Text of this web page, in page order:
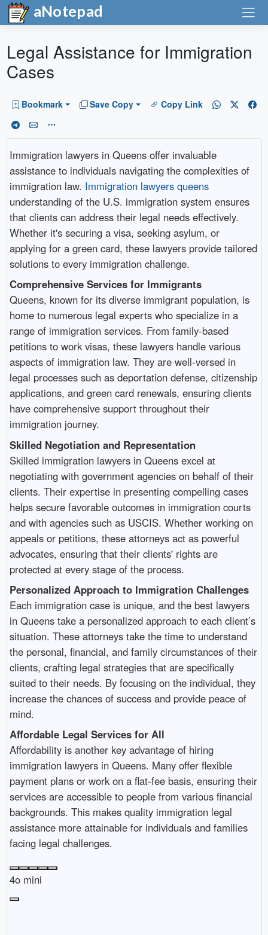
aNotepad
Legal Assistance for Immigration
Cases
Bookmark Save Copy Copy Link
Immigration lawyers in Queens offer invaluable
assistance to individuals navigating the complexities of
immigration law. Immigration lawyers queens
understanding of the U.S. immigration system ensures
that clients can address their legal needs effectively.
Whether it's securing a visa, seeking asylum, or
applying for a green card, these lawyers provide tailored
solutions to every immigration challenge.
Comprehensive Services for Immigrants
Queens, known for its diverse immigrant population, is
home to numerous legal experts who specialize in a
range of immigration services. From family-based
petitions to work visas, these lawyers handle various
aspects of immigration law. They are well-versed in
legal processes such as deportation defense, citizenship
applications, and green card renewals, ensuring clients
have comprehensive support throughout their
immigration journey.
Skilled Negotiation and Representation
Skilled immigration lawyers in Queens excel at
negotiating with government agencies on behalf of their
clients. Their expertise in presenting compelling cases
helps secure favorable outcomes in immigration courts
and with agencies such as USCIS. Whether working on
appeals or petitions, these attorneys act as powerful
advocates, ensuring that their clients' rights are
protected at every stage of the process.
Personalized Approach to Immigration Challenges
Each immigration case is unique, and the best lawyers
in Queens take a personalized approach to each client’s
situation. These attorneys take the time to understand
the personal, financial, and family circumstances of their
clients, crafting legal strategies that are specifically
suited to their needs. By focusing on the individual, they
increase the chances of success and provide peace of
mind.
Affordable Legal Services for All
Affordability is another key advantage of hiring
immigration lawyers in Queens. Many offer flexible
payment plans or work on a flat-fee basis, ensuring their
services are accessible to people from various financial
backgrounds. This makes quality immigration legal
assistance more attainable for individuals and families
facing legal challenges.
4o mini